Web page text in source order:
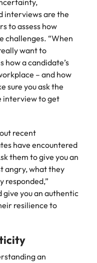
interviews are the
to assess how
challenges. “When
want to
a candidate’s
– and how
sure you ask the
interview to get
recent
have encountered
them to give you an
angry, what they
responded,”
give you an authentic
resilience to
an